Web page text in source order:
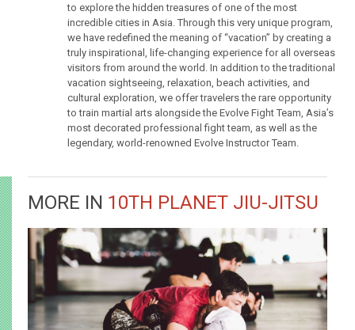
to explore the hidden treasures of one of the most
incredible cities in Asia. Through this very unique program,
we have redefined the meaning of “vacation” by creating a
truly inspirational, life-changing experience for all overseas
visitors from around the world. In addition to the traditional
vacation sightseeing, relaxation, beach activities, and
cultural exploration, we offer travelers the rare opportunity
to train martial arts alongside the Evolve Fight Team, Asia’s
most decorated professional fight team, as well as the
legendary, world-renowned Evolve Instructor Team.
MORE IN 10TH PLANET JIU-JITSU